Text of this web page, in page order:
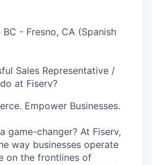
- Fresno, CA (Spanish
Sales Representative /
at Fiserv?
Empower Businesses.
game-changer? At Fiserv,
way businesses operate
on the frontlines of